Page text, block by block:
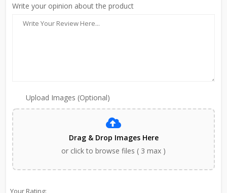
Write your opinion about the product
Upload Images (Optional)
Drag & Drop Images Here
or click to browse files ( 3 max )
Your Rating: